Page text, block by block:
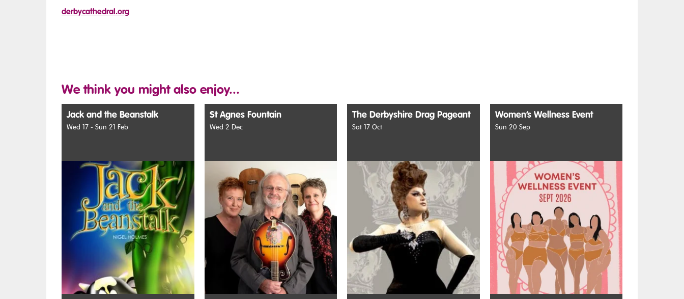
derbycathedral.org
We think you might also enjoy...
Jack and the Beanstalk
Wed 17 - Sun 21 Feb
St Agnes Fountain
Wed 2 Dec
The Derbyshire Drag Pageant
Sat 17 Oct
Women’s Wellness Event
Sun 20 Sep